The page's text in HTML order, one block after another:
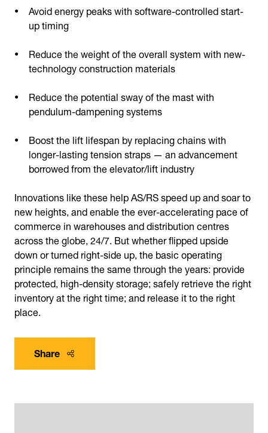
Avoid energy peaks with software-controlled start-
up timing
Reduce the weight of the overall system with new-
technology construction materials
Reduce the potential sway of the mast with
pendulum-dampening systems
Boost the lift lifespan by replacing chains with
longer-lasting tension straps — an advancement
borrowed from the elevator/lift industry
Innovations like these help AS/RS speed up and soar to
new heights, and enable the ever-accelerating pace of
commerce in warehouses and distribution centres
across the globe, 24/7. But whether flipped upside
down or turned right-side up, the basic operating
principle remains the same through the years: provide
protected, high-density storage; safely retrieve the right
inventory at the right time; and release it to the right
place.
Share